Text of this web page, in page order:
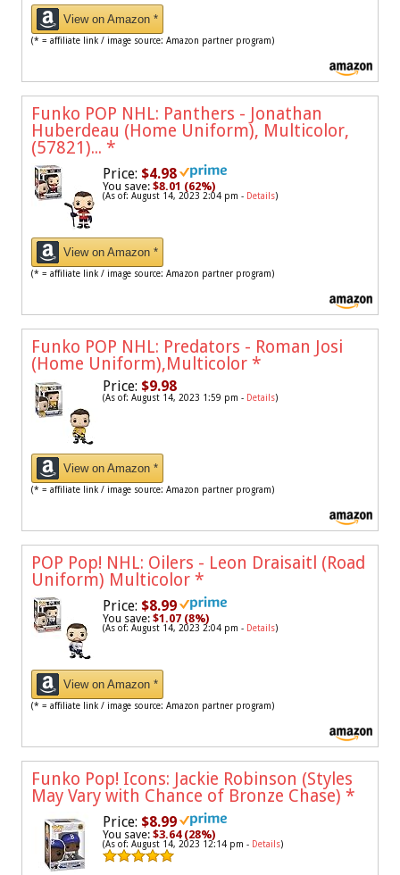
View on Amazon *
(* = affiliate link / image source: Amazon partner program)
Funko POP NHL: Panthers - Jonathan
Huberdeau (Home Uniform), Multicolor,
(57821)... *
Price: $4.98
You save: $8.01 (62%)
(As of: August 14, 2023 2:04 pm - Details)
View on Amazon *
(* = affiliate link / image source: Amazon partner program)
Funko POP NHL: Predators - Roman Josi
(Home Uniform),Multicolor *
Price: $9.98
(As of: August 14, 2023 1:59 pm - Details)
View on Amazon *
(* = affiliate link / image source: Amazon partner program)
POP Pop! NHL: Oilers - Leon Draisaitl (Road
Uniform) Multicolor *
Price: $8.99
You save: $1.07 (8%)
(As of: August 14, 2023 2:04 pm - Details)
View on Amazon *
(* = affiliate link / image source: Amazon partner program)
Funko Pop! Icons: Jackie Robinson (Styles
May Vary with Chance of Bronze Chase) *
Price: $8.99
You save: $3.64 (28%)
(As of: August 14, 2023 12:14 pm - Details)